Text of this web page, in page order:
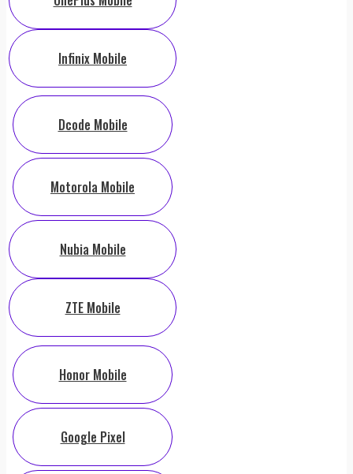
Infinix Mobile
Dcode Mobile
Motorola Mobile
Nubia Mobile
ZTE Mobile
Honor Mobile
Google Pixel